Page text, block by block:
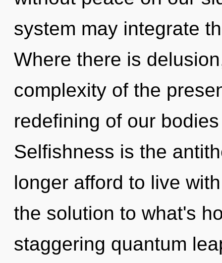
system may integrate
Where there is
complexity of the
redefining of our
Selfishness is the
longer afford to live
the solution to what's
staggering quantum